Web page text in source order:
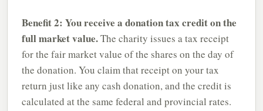
Benefit 2: You receive a donation tax credit on the
full market value.The charity issues a tax receipt
for the fair market value of the shares on the day of
the donation. You claim that receipt on your tax
return just like any cash donation, and the credit is
calculated at the same federal and provincial rates.